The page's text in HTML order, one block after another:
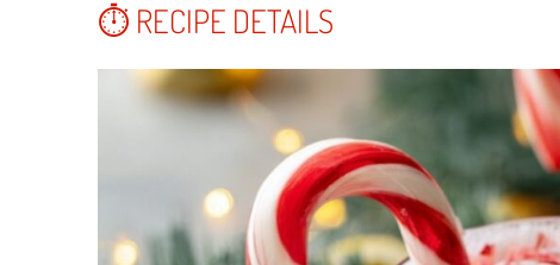
⏱ RECIPE DETAILS